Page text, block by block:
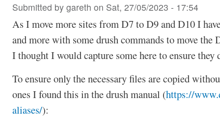
Submitted by gareth on Sat, 27/05/2023 - 17:54
As I move more sites from D7 to D9 and D10 I
and more with some drush commands to move the
I thought I would capture some here to ensure they
To ensure only the necessary files are copied
ones I found this in the drush manual (https://
aliases/):